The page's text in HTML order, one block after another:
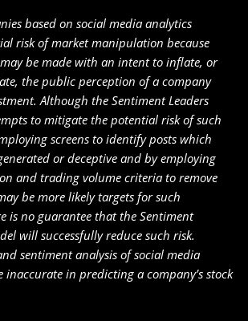
based on social media analytics
risk of market manipulation because
be made with an intent to inflate, or
the public perception of a company
Although the Sentiment Leaders
to mitigate the potential risk of such
screens to identify posts which
or deceptive and by employing
and trading volume criteria to remove
be more likely targets for such
is no guarantee that the Sentiment
will successfully reduce such risk.
sentiment analysis of social media
inaccurate in predicting a company’s stock